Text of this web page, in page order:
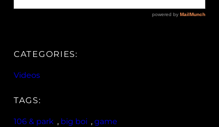
CATEGORIES:
Videos
TAGS:
106 & park , big boi , game